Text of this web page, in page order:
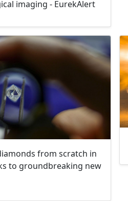
imaging - EurekAlert
from scratch in
to groundbreaking new